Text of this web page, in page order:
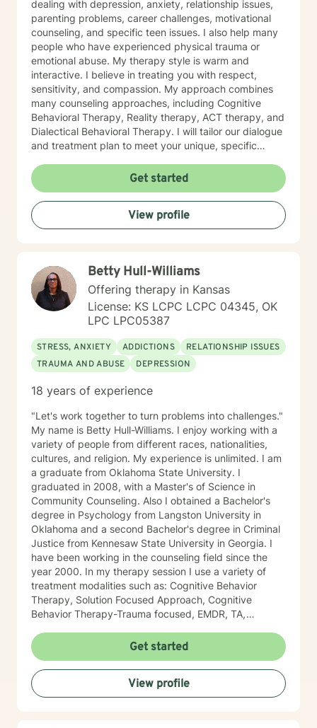
dealing with depression, anxiety, relationship issues,
parenting problems, career challenges, motivational
counseling, and specific teen issues. I also help many
people who have experienced physical trauma or
emotional abuse. My therapy style is warm and
interactive. I believe in treating you with respect,
sensitivity, and compassion. My approach combines
many counseling approaches, including Cognitive
Behavioral Therapy, Reality therapy, ACT therapy, and
Dialectical Behavioral Therapy. I will tailor our dialogue
and treatment plan to meet your unique, specific
nutrition coach, I help with sleep problems, and work
with clients interested in improving their physical
condition through exercise of the mind and body. I
believe you have the innate ability to rise above your
problems. I am here as a coach to take you from
an approach that heals us emotionally, physically, and
spiritually. My compassionate, positive, and personal
approach will make you feel comfortable and in
control. It takes courage to seek a more fulfilling and
If you are ready to take that step, I am here to support
and empower you. I look forward to working with you!
Get started
View profile
Betty Hull-Williams
Offering therapy in Kansas
License: KS LCPC LCPC 04345, OK
LPC LPC05387
STRESS, ANXIETY ADDICTIONS
RELATIONSHIP ISSUES
TRAUMA AND ABUSE
DEPRESSION
18 years of experience
"Let's work together to turn problems into challenges."
My name is Betty Hull-Williams. I enjoy working with a
variety of people from different races, nationalities,
cultures, and religion. My experience is unlimited. I am
a graduate from Oklahoma State University. I
graduated in 2008, with a Master's of Science in
Community Counseling. Also I obtained a Bachelor's
degree in Psychology from Langston University in
Oklahoma and a second Bachelor's degree in Criminal
Justice from Kennesaw State University in Georgia. I
have been working in the counseling field since the
year 2000. In my therapy session I use a variety of
treatment modalities such as: Cognitive Behavior
Therapy, Solution Focused Approach, Cognitive
Behavior Therapy-Trauma focused, EMDR, TA,
Adlerian, and Mindfulness. I believe working with the
community requires understanding, non-judgement
approach, active listening, praise, encouragement,
and support, which I can offer. I enjoy learning from
my clients as well as working with client to be GREAT,
Get started
View profile